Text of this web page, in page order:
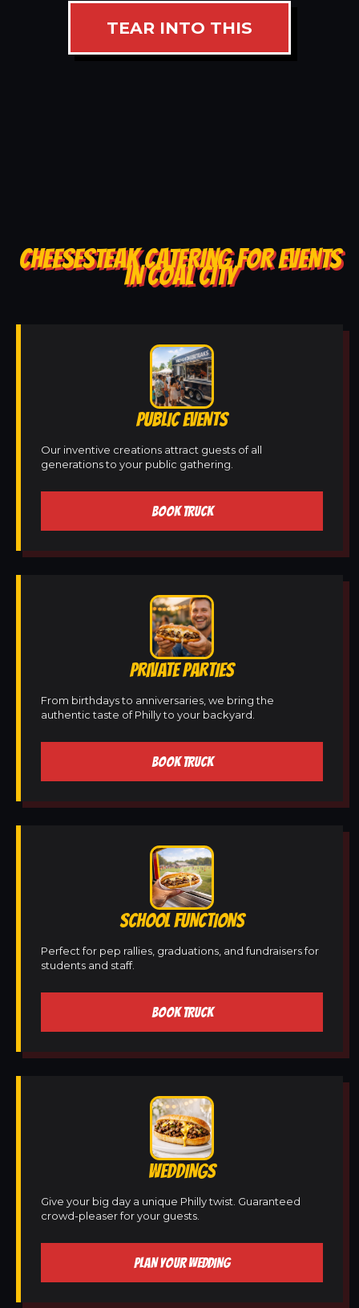
TEAR INTO THIS
CHEESESTEAK CATERING FOR EVENTS
IN COAL CITY
PUBLIC EVENTS
Our inventive creations attract guests of all
generations to your public gathering.
BOOK TRUCK
PRIVATE PARTIES
From birthdays to anniversaries, we bring the
authentic taste of Philly to your backyard.
BOOK TRUCK
SCHOOL FUNCTIONS
Perfect for pep rallies, graduations, and fundraisers for
students and staff.
BOOK TRUCK
WEDDINGS
Give your big day a unique Philly twist. Guaranteed
crowd-pleaser for your guests.
PLAN YOUR WEDDING